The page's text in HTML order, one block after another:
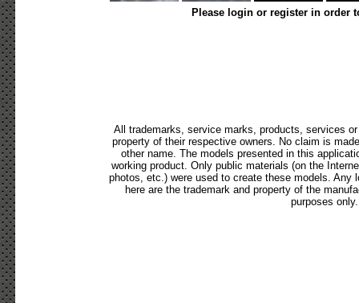
Please login or register in order
All trademarks, service marks, products, services
property of their respective owners. No claim is
other name. The models presented in this
working product. Only public materials (on the
photos, etc.) were used to create these models. Any
here are the trademark and property of the
purposes only.